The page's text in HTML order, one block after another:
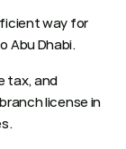
way for
Abu Dhabi.
tax, and
license in